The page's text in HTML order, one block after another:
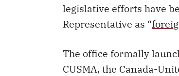
legislative efforts have
Representative as “
The office formally
CUSMA, the Canada-